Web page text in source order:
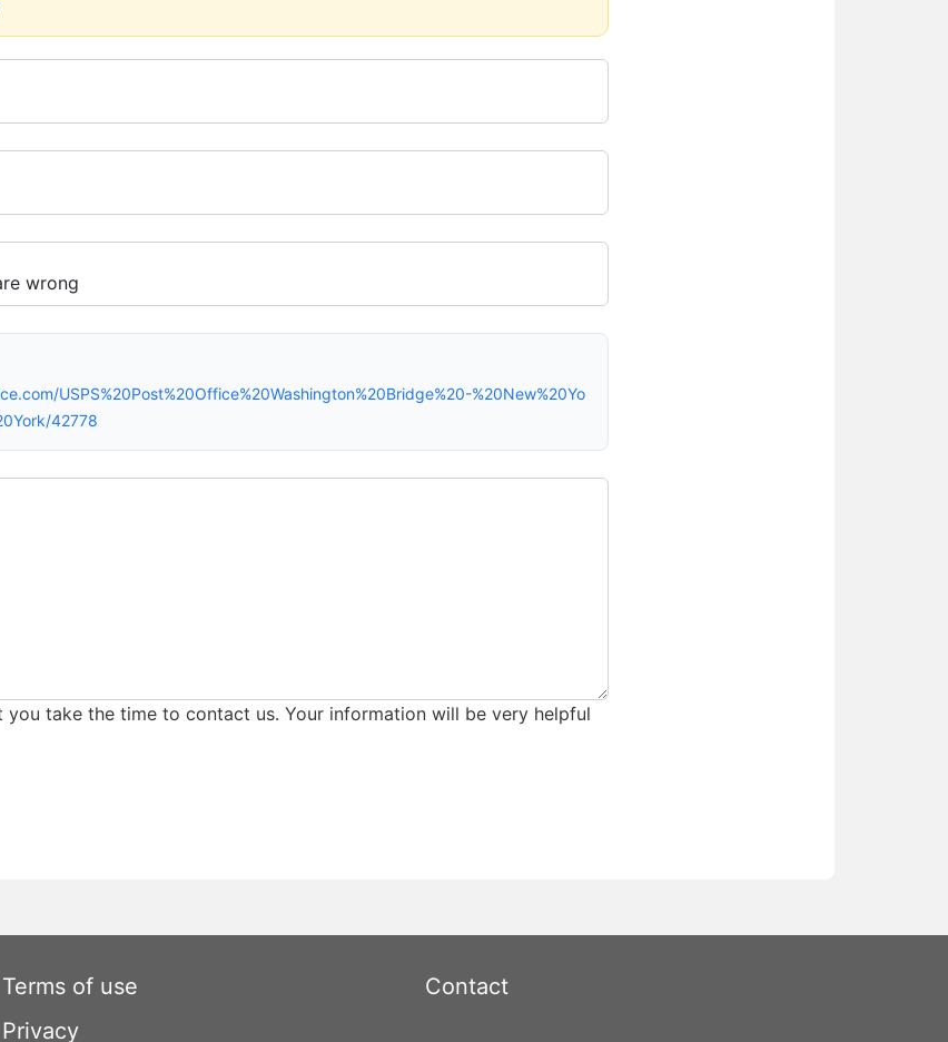
USPS%20Post%20Office%20Washington%20Bridge%20-%20New%20Yo
42778
you take the time to contact us. Your information will be very helpful
Terms of use
Privacy
Contact